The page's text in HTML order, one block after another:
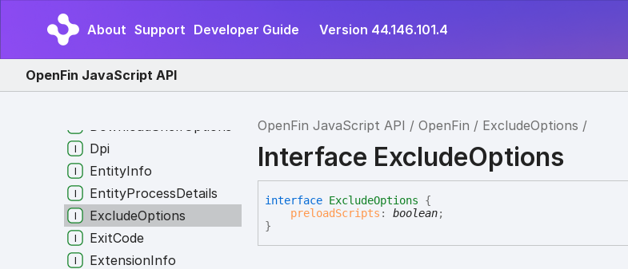
About Support Developer Guide Version 44.146.101.4
OpenFin JavaScript API
OpenFin JavaScript API OpenFin ExcludeOptions
Interface ExcludeOptions
interface ExcludeOptions
{
preloadScripts :boolean;
}
DownloadBubbleOptions
DownloadPreloadInfo
DownloadPreloadOption
DownloadShelfOptions
Dpi
EntityInfo
EntityProcessDetails
ExcludeOptions
ExitCode
ExtensionInfo